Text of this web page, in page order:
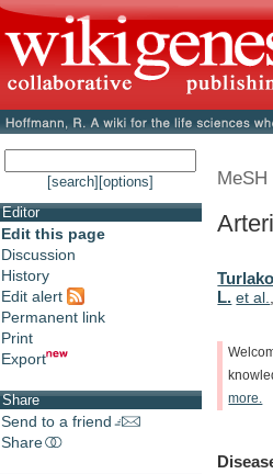
[search] [options]
Editor
Edit this page
Discussion
History
Edit alert
Permanent link
Print
Export
Share
Send to a friend
Share
L. et al.
more.